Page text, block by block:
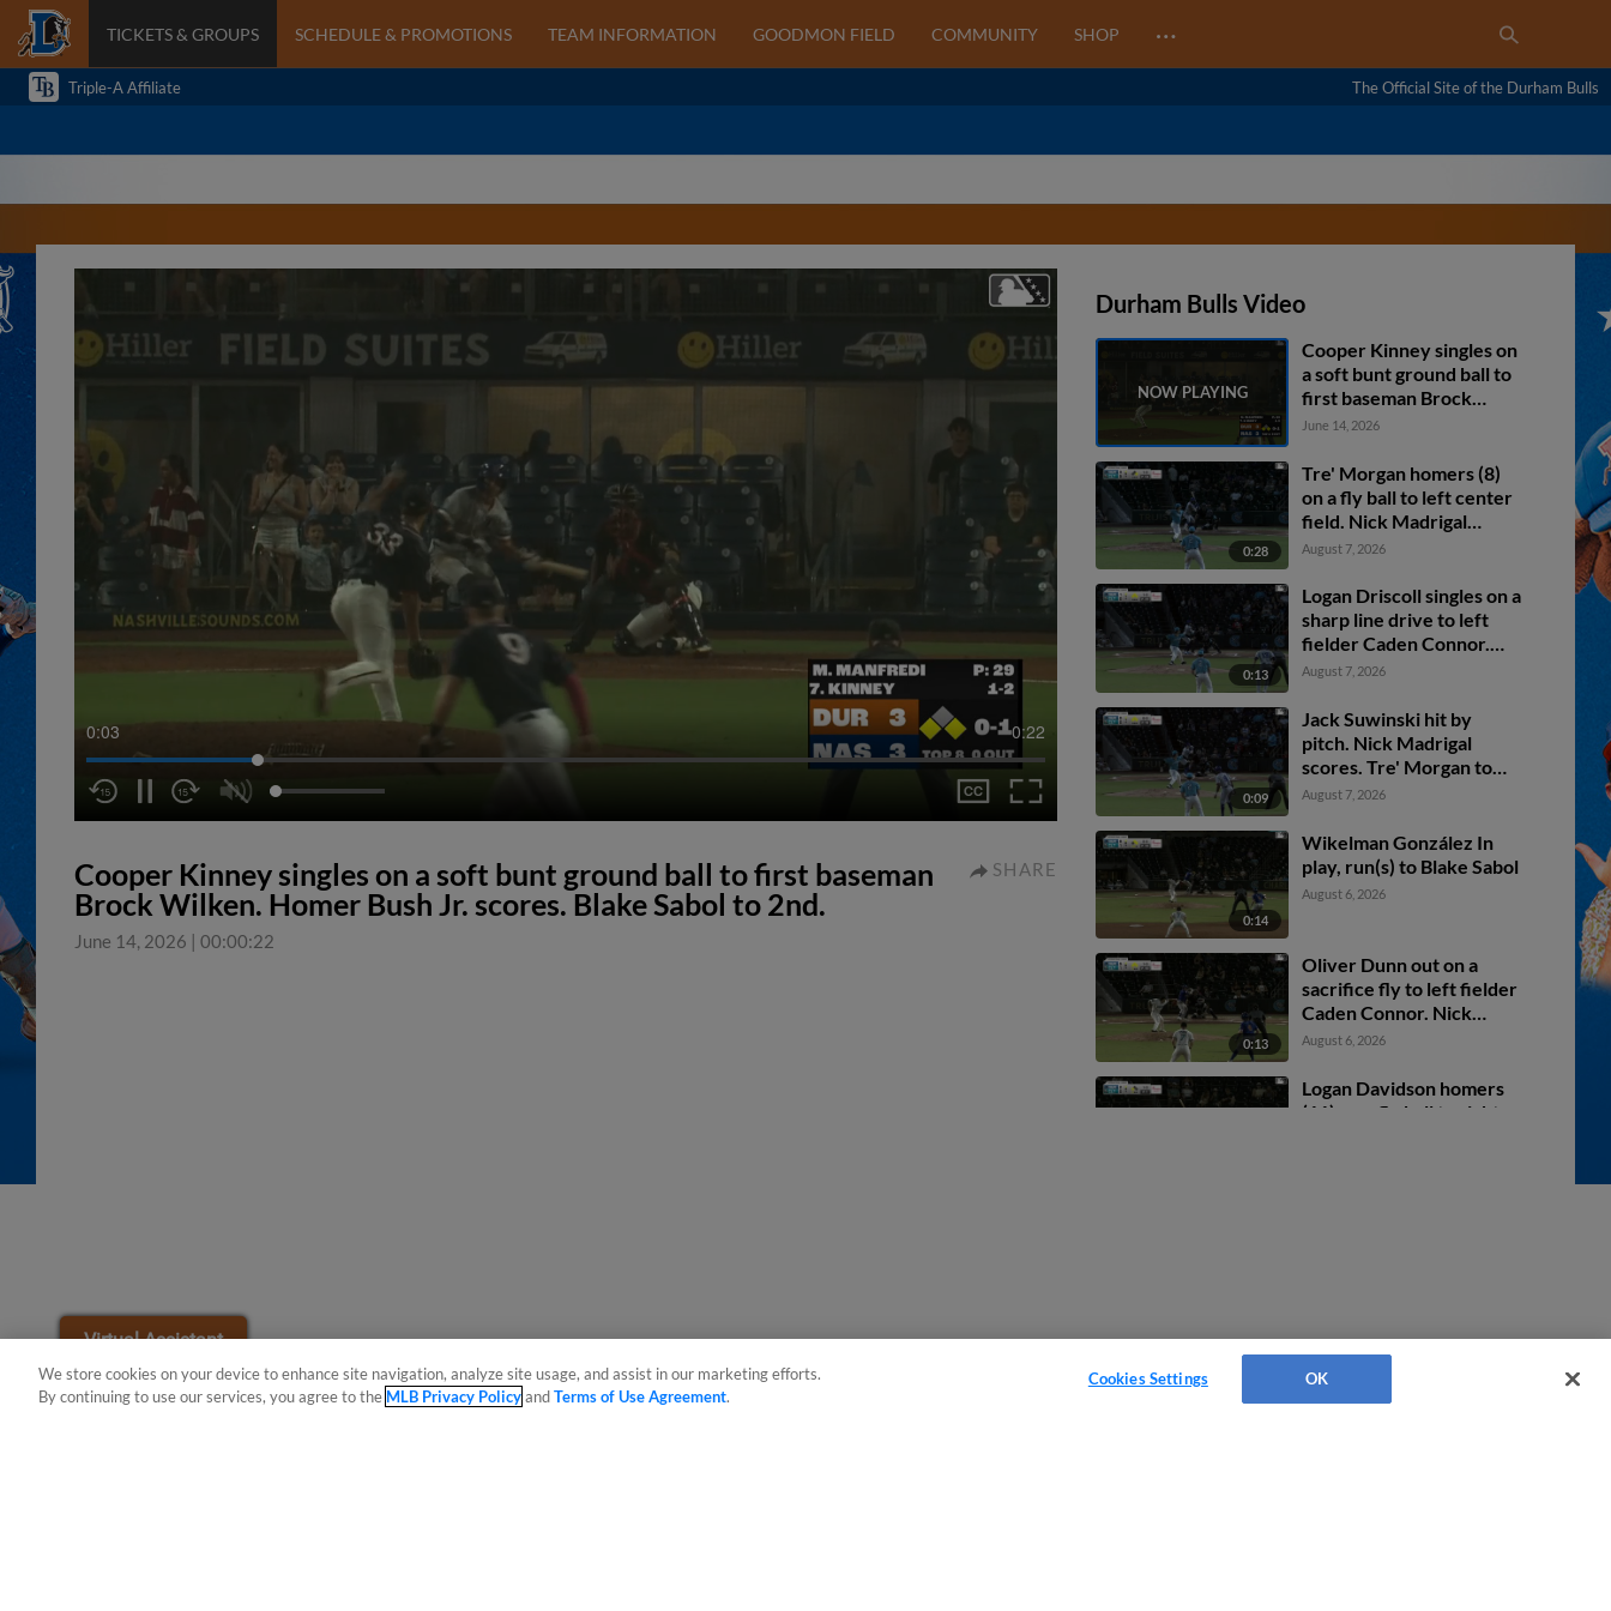
TICKETS & GROUPS SCHEDULE & PROMOTIONS TEAM INFORMATION GOODMON FIELD COMMUNITY SHOP …
Triple-A Affiliate The Official Site of the Durham Bulls
0:04 0:22
Cooper Kinney singles on a soft bunt ground ball to first baseman
Brock Wilken. Homer Bush Jr. scores. Blake Sabol to 2nd.
June 14, 2026 | 00:00:22
SHARE
Durham Bulls Video
Cooper Kinney singles on
a soft bunt ground ball to
first baseman Brock
Wilken. Homer Bush Jr.
2nd.
June 14, 2026
0:28
Tre' Morgan homers (8)
on a fly ball to left center
field. Nick Madrigal
scores.
August 7, 2026
0:13
Logan Driscoll singles on a
sharp line drive to left
fielder Caden Connor.
Tre' Morgan scores.
Suwinski to 2nd.
August 7, 2026
0:09
Jack Suwinski hit by
pitch. Nick Madrigal
scores. Tre' Morgan to
3rd. Austin Slater to 2nd.
August 7, 2026
0:14
Wikelman González In
play, run(s) to Blake Sabol
August 6, 2026
0:13
Oliver Dunn out on a
sacrifice fly to left fielder
Caden Connor. Nick
Madrigal scores.
August 6, 2026
Logan Davidson homers
(11) on a fly ball to right
Jonathan Cannon In play,
run(s) to Homer Bush Jr.
August 5, 2026
We store cookies on your device to enhance site navigation, analyze site usage, and assist in our marketing efforts.
By continuing to use our services, you agree to the MLB Privacy PolicyandTerms of Use Agreement.
Cookies Settings OK
Virtual Assistant